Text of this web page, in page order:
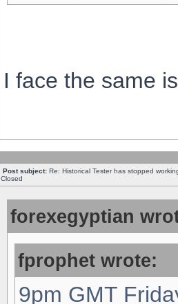
I face the same
Post subject: Re: Historical Tester has stopped
Closed
forexegyptian
fprophet wrote:
9pm GMT